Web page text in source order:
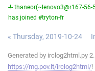
-!- thaneor(~lenovo3@r167-
has joined #tryton-fr
« Thursday, 2019-10-24
Generated by irclog2html.py
https://mg.pov.lt/irclog2html/!